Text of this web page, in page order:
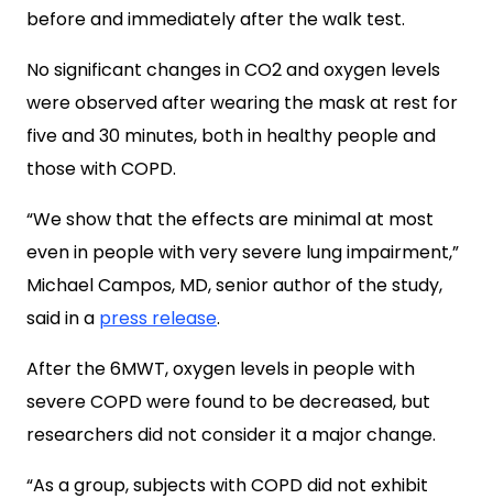
before and immediately after the walk test.
No significant changes in CO2 and oxygen levels
were observed after wearing the mask at rest for
five and 30 minutes, both in healthy people and
those with COPD.
“We show that the effects are minimal at most
even in people with very severe lung impairment,”
Michael Campos, MD, senior author of the study,
said in a press release.
After the 6MWT, oxygen levels in people with
severe COPD were found to be decreased, but
researchers did not consider it a major change.
“As a group, subjects with COPD did not exhibit